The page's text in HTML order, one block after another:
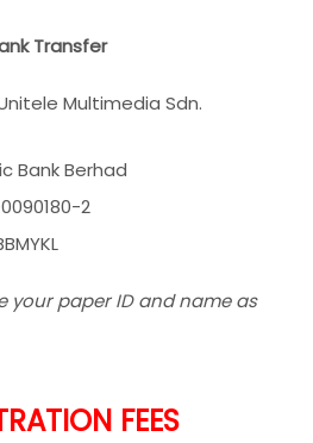
Transfer
Multimedia Sdn.
Bank Berhad
2
your paper ID and name as
FEES